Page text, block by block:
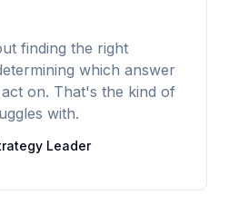
finding the right
which answer
on. That's the kind of
with.
Leader